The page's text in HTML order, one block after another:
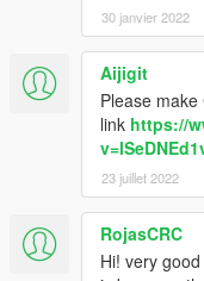
30 janvier 2022
Aijigit
Please
link https://
23 juillet 2022
RojasCRC
Hi! very